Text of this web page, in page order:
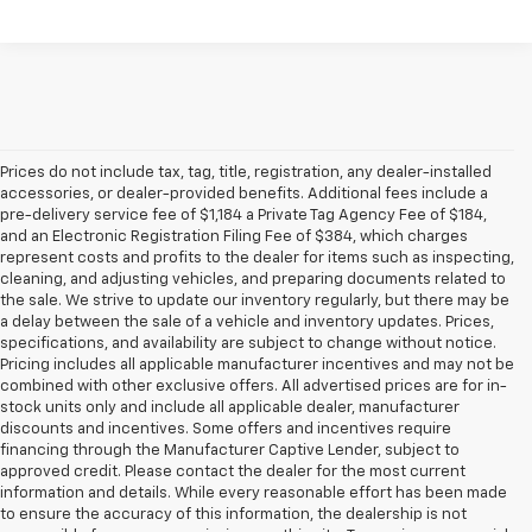
Prices do not include tax, tag, title, registration, any dealer-installed
accessories, or dealer-provided benefits. Additional fees include a
pre-delivery service fee of $1,184 a Private Tag Agency Fee of $184,
and an Electronic Registration Filing Fee of $384, which charges
represent costs and profits to the dealer for items such as inspecting,
cleaning, and adjusting vehicles, and preparing documents related to
the sale. We strive to update our inventory regularly, but there may be
a delay between the sale of a vehicle and inventory updates. Prices,
specifications, and availability are subject to change without notice.
Pricing includes all applicable manufacturer incentives and may not be
combined with other exclusive offers. All advertised prices are for in-
stock units only and include all applicable dealer, manufacturer
discounts and incentives. Some offers and incentives require
financing through the Manufacturer Captive Lender, subject to
approved credit. Please contact the dealer for the most current
information and details. While every reasonable effort has been made
to ensure the accuracy of this information, the dealership is not